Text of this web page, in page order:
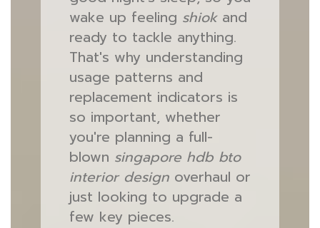
wake up feeling shiokand
ready to tackle anything.
That's why understanding
usage patterns and
replacement indicators is
so important, whether
you're planning a full-
blown singapore hdb bto
interior designoverhaul or
just looking to upgrade a
few key pieces.